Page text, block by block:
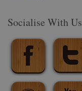
Socialise With Us